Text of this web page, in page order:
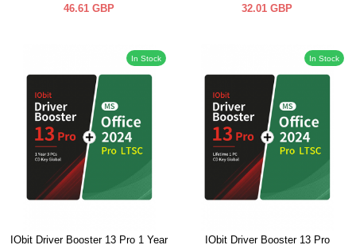
46.61 GBP
32.01 GBP
In Stock
IObit Driver Booster 13 Pro 1 Year
In Stock
IObit Driver Booster 13 Pro